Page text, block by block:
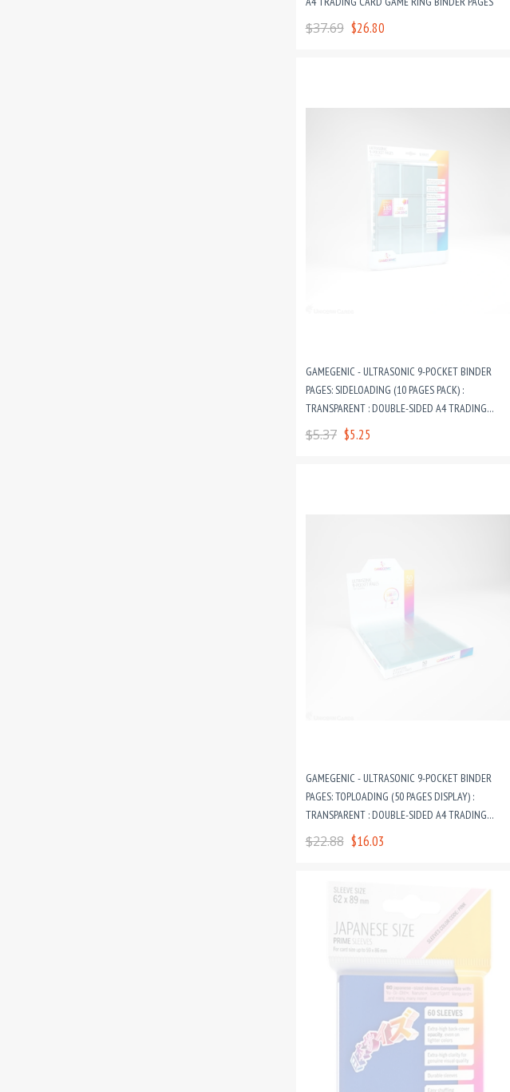
$37.69 $26.80
GAMEGENIC - ULTRASONIC 9-POCKET BINDER
PAGES: SIDELOADING (10 PAGES PACK) :
TRANSPARENT : DOUBLE-SIDED A4 TRADING
CARD GAME RING BINDER PAGES
$5.37 $5.25
GAMEGENIC - ULTRASONIC 9-POCKET BINDER
PAGES: TOPLOADING (50 PAGES DISPLAY) :
TRANSPARENT : DOUBLE-SIDED A4 TRADING
CARD GAME RING BINDER PAGES
$22.88 $16.03